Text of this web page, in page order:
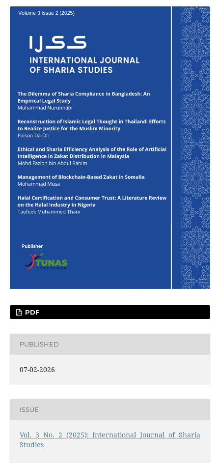
PDF
PUBLISHED
07-02-2026
ISSUE
Vol. 3 No. 2 (2025): International Journal of Sharia
Studies